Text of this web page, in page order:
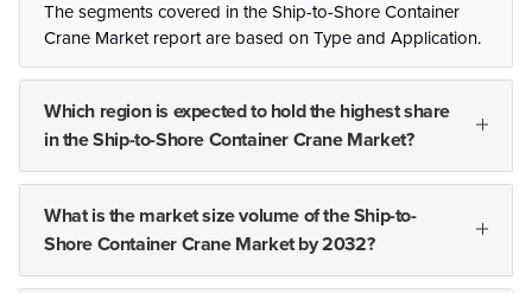
The segments covered in the Ship-to-Shore Container
Crane Market report are based on Type and Application.
Which region is expected to hold the highest share
in the Ship-to-Shore Container Crane Market?
What is the market size volume of the Ship-to-
Shore Container Crane Market by 2032?